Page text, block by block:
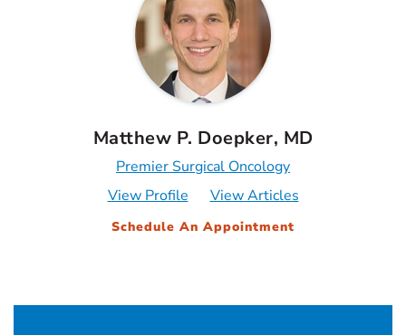
Matthew P. Doepker, MD
Premier Surgical Oncology
View Profile
View Articles
Schedule An Appointment